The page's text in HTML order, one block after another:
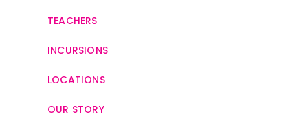
TEACHERS
INCURSIONS
LOCATIONS
OUR STORY